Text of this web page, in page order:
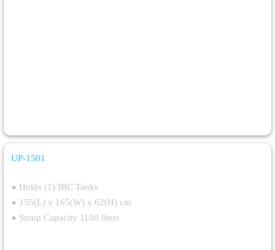
UP-1501
● Holds (1) IBC Tanks
● 155(L) x 165(W) x 62(H) cm
● Sump Capacity 1100 liters